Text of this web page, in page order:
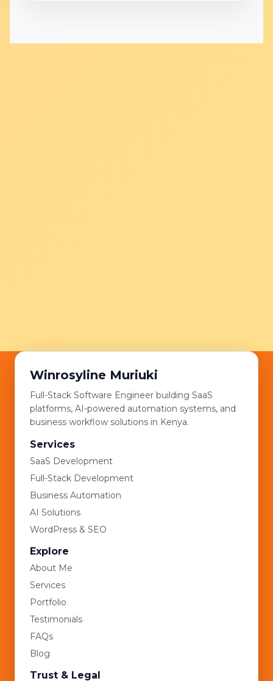
Winrosyline Muriuki
Full-Stack Software Engineer building SaaS
platforms, AI-powered automation systems, and
business workflow solutions in Kenya.
Services
SaaS Development
Full-Stack Development
Business Automation
AI Solutions
WordPress & SEO
Explore
About Me
Services
Portfolio
Testimonials
FAQs
Blog
Trust & Legal